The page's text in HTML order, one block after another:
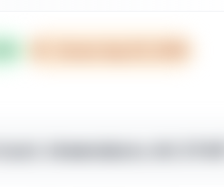
Greensboro, NC 27407